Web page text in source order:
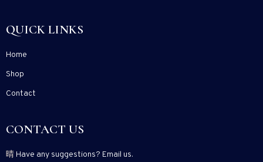
QUICK LINKS
Home
Shop
Contact
CONTACT US
Have any suggestions? Email us.